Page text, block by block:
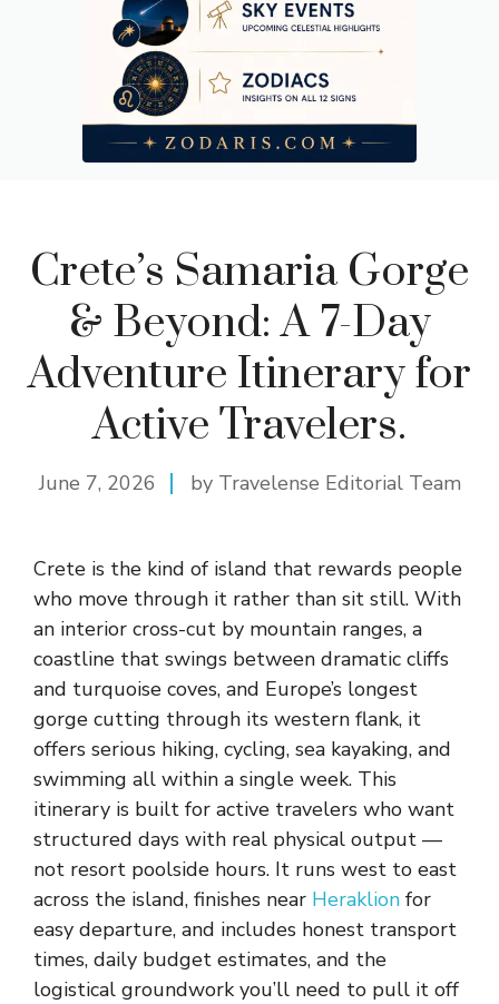
Crete’s Samaria Gorge
& Beyond: A 7-Day
Adventure Itinerary for
Active Travelers.
June 7, 2026 by Travelense Editorial Team
Crete is the kind of island that rewards people
who move through it rather than sit still. With
an interior cross-cut by mountain ranges, a
coastline that swings between dramatic cliffs
and turquoise coves, and Europe’s longest
gorge cutting through its western flank, it
offers serious hiking, cycling, sea kayaking, and
swimming all within a single week. This
itinerary is built for active travelers who want
structured days with real physical output —
not resort poolside hours. It runs west to east
across the island, finishes near Heraklion for
easy departure, and includes honest transport
times, daily budget estimates, and the
logistical groundwork you’ll need to pull it off